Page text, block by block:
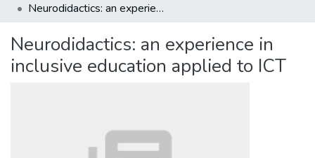
Statistics
Neurodidactics: an experience in inclusive education applied to ICT
Neurodidactics: an experience in
inclusive education applied to ICT